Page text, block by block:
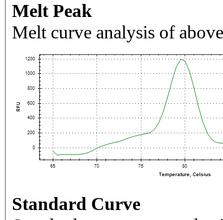
Melt Peak
Melt curve analysis of
Standard Curve